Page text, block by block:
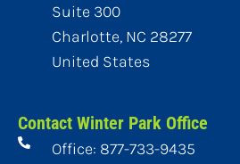
Suite 300
Charlotte, NC 28277
United States
Contact Winter Park Office
Office: 877-733-9435